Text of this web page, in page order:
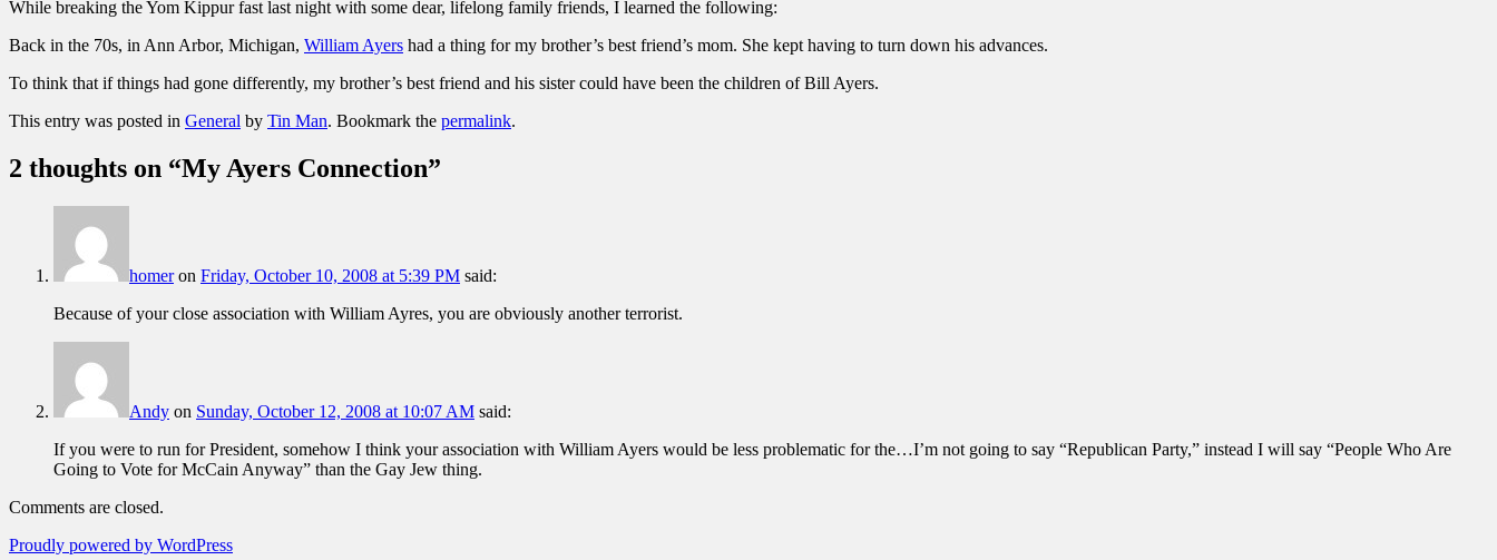
While breaking the Yom Kippur fast last night with some dear, lifelong family friends, I learned the following:
Back in the 70s, in Ann Arbor, Michigan, William Ayers had a thing for my brother’s best friend’s mom. She kept having to turn down his advances.
To think that if things had gone differently, my brother’s best friend and his sister could have been the children of Bill Ayers.
This entry was posted in General by Tin Man. Bookmark the permalink.
2 thoughts on “My Ayers Connection”
homeron Friday, October 10, 2008 at 5:39 PM said:
Because of your close association with William Ayres, you are obviously another terrorist.
Andy on Sunday, October 12, 2008 at 10:07 AM said:
If you were to run for President, somehow I think your association with William Ayers would be less problematic for the…I’m not going to say “Republican Party,” instead I will say “People Who Are
Going to Vote for McCain Anyway” than the Gay Jew thing.
Comments are closed.
Proudly powered by WordPress